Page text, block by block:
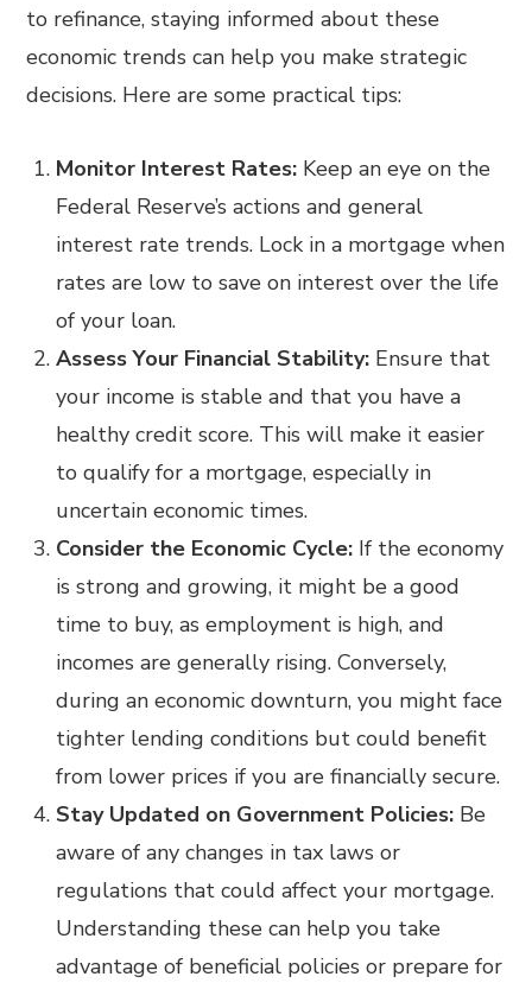
to refinance, staying informed about these
economic trends can help you make strategic
decisions. Here are some practical tips:
Monitor Interest Rates: Keep an eye on the
Federal Reserve’s actions and general
interest rate trends. Lock in a mortgage when
rates are low to save on interest over the life
of your loan.
Assess Your Financial Stability: Ensure that
your income is stable and that you have a
healthy credit score. This will make it easier
to qualify for a mortgage, especially in
uncertain economic times.
Consider the Economic Cycle: If the economy
is strong and growing, it might be a good
time to buy, as employment is high, and
incomes are generally rising. Conversely,
during an economic downturn, you might face
tighter lending conditions but could benefit
from lower prices if you are financially secure.
Stay Updated on Government Policies: Be
aware of any changes in tax laws or
regulations that could affect your mortgage.
Understanding these can help you take
advantage of beneficial policies or prepare for